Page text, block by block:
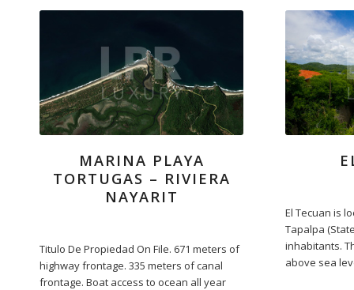
MARINA PLAYA
TORTUGAS – RIVIERA
NAYARIT
Titulo De Propiedad On File. 671 meters of
highway frontage. 335 meters of canal
frontage. Boat access to ocean all year
El Tecuan is
Tapalpa
inhabitants.
above sea